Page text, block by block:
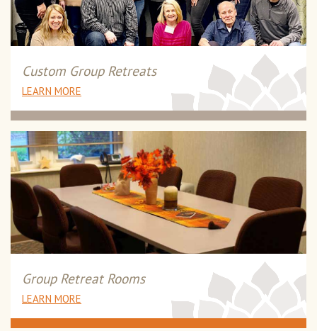
Custom Group Retreats
LEARN MORE
Group Retreat Rooms
LEARN MORE